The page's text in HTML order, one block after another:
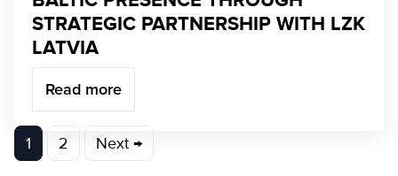
STRATEGIC PARTNERSHIP WITH LZK
LATVIA
Read more
Posts
1 2 Next →